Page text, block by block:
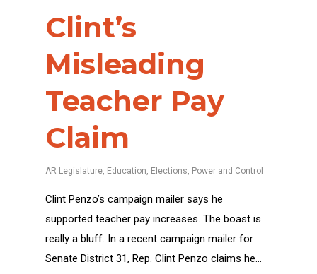
Clint’s
Misleading
Teacher Pay
Claim
AR Legislature, Education, Elections, Power and Control
Clint Penzo’s campaign mailer says he
supported teacher pay increases. The boast is
really a bluff. In a recent campaign mailer for
Senate District 31, Rep. Clint Penzo claims he…